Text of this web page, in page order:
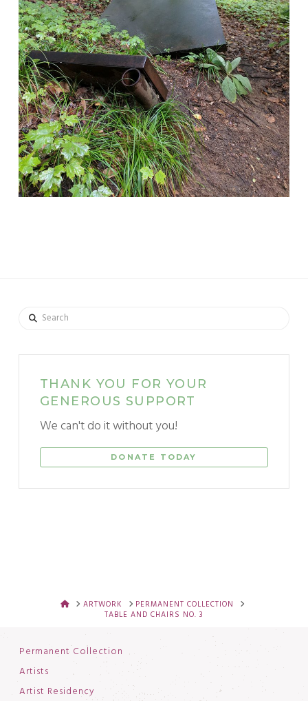
Search
THANK YOU FOR YOUR
GENEROUS SUPPORT
We can't do it without you!
DONATE TODAY
HOMEARTWORK
PERMANENT COLLECTION
TABLE AND CHAIRS NO. 3
Permanent Collection
Artists
Artist Residency